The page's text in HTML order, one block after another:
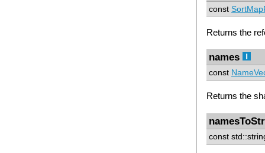
const
Returns the
names
const
Returns the
const